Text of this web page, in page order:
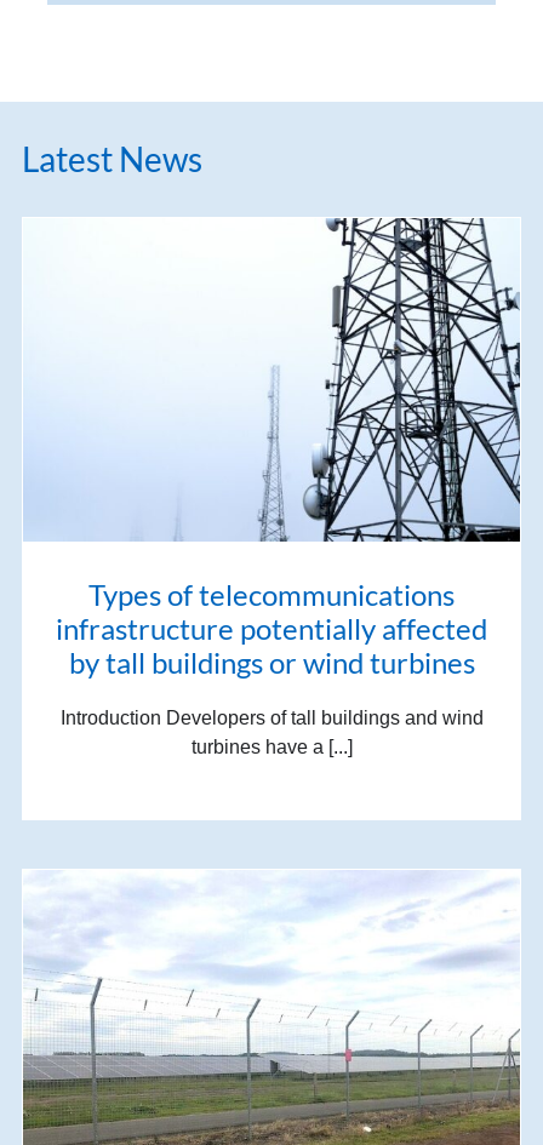
Latest News
Types of telecommunications
infrastructure potentially affected
by tall buildings or wind turbines
Introduction Developers of tall buildings and wind
turbines have a [...]